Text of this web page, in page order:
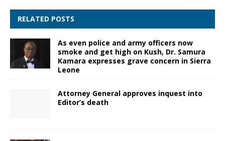
RELATED POSTS
As even police and army officers now
smoke and get high on Kush, Dr. Samura
Kamara expresses grave concern in Sierra
Leone
Attorney General approves inquest into
Editor’s death